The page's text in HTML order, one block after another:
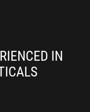
IN